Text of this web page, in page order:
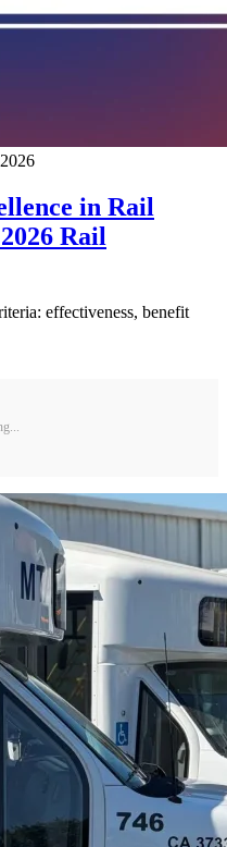
in Rail
Rail
effectiveness, benefit